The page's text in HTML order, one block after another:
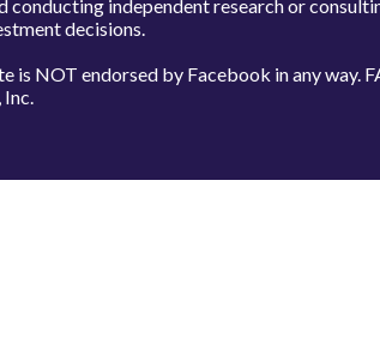
independent research or
decisions.
NOT endorsed by Facebook in any way.